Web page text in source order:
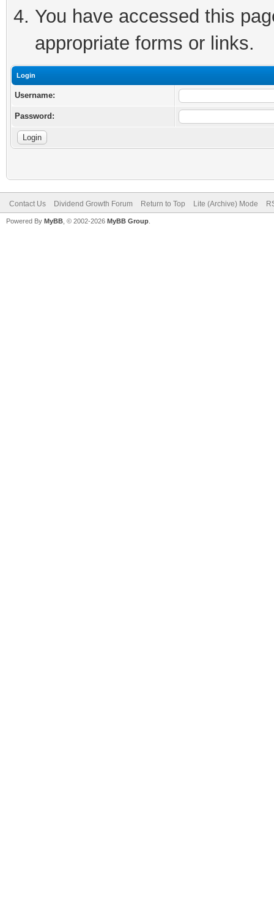
You have accessed this
appropriate forms or links.
Login
Username:
Password:
Contact Us Dividend Growth Forum Return to Top Lite (Archive) Mode
Powered By MyBB , © 2002-2026 MyBB Group